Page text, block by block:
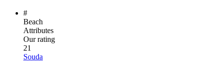
#
Beach
Attributes
Our rating
21
Souda